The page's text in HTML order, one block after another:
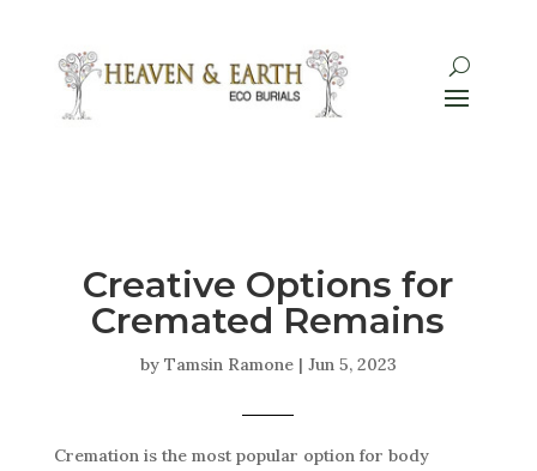
Creative Options for
Cremated Remains
by Tamsin Ramone| Jun 5, 2023
Cremation is the most popular option for body